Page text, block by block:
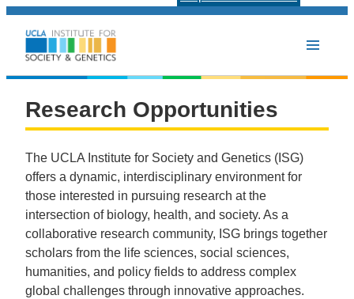
Research Opportunities
The UCLA Institute for Society and Genetics (ISG)
offers a dynamic, interdisciplinary environment for
those interested in pursuing research at the
intersection of biology, health, and society. As a
collaborative research community, ISG brings together
scholars from the life sciences, social sciences,
humanities, and policy fields to address complex
global challenges through innovative approaches.